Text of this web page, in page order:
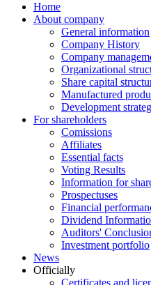
Home
About company
General information
Company History
Company
Organizational
Share capital
Manufactured
Development
For shareholders
Comissions
Affiliates
Essential facts
Voting Results
Information for
Prospectuses
Financial
Dividend
Auditors'
Investment portfolio
News
Officially